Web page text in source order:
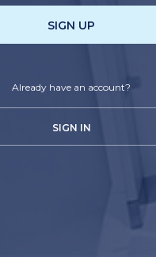
SIGN UP
Already have an account?
SIGN IN